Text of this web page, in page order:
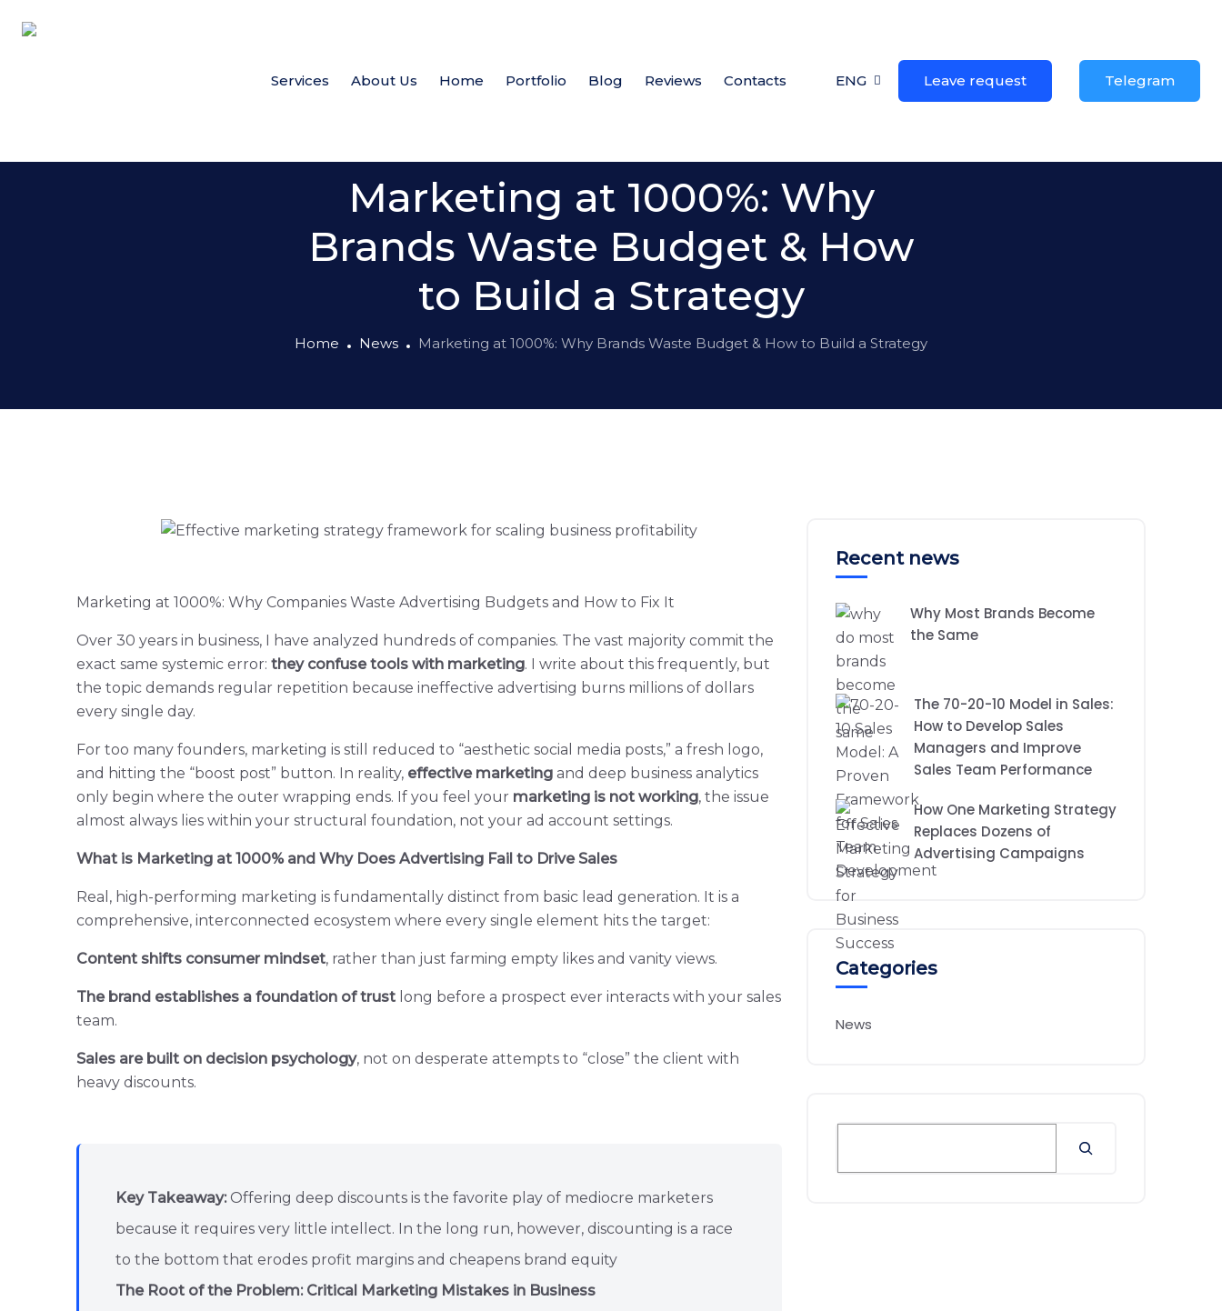
Services About Us Home Portfolio Blog Reviews Contacts ENG Leave request Telegram
Marketing at 1000%: Why
Brands Waste Budget & How
to Build a Strategy
Home News Marketing at 1000%: Why Brands Waste Budget & How to Build a Strategy
Marketing at 1000%: Why Companies Waste Advertising Budgets and How to Fix It
Over 30 years in business, I have analyzed hundreds of companies. The vast majority commit the
exact same systemic error: they confuse tools with marketing. I write about this frequently, but
the topic demands regular repetition because ineffective advertising burns millions of dollars
every single day.
For too many founders, marketing is still reduced to “aesthetic social media posts,” a fresh logo,
and hitting the “boost post” button. In reality, effective marketing and deep business analytics
only begin where the outer wrapping ends. If you feel your marketing is not working, the issue
almost always lies within your structural foundation, not your ad account settings.
What is Marketing at 1000% and Why Does Advertising Fail to Drive Sales
Real, high-performing marketing is fundamentally distinct from basic lead generation. It is a
comprehensive, interconnected ecosystem where every single element hits the target:
Content shifts consumer mindset, rather than just farming empty likes and vanity views.
The brand establishes a foundation of trust long before a prospect ever interacts with your sales
team.
Sales are built on decision psychology, not on desperate attempts to “close” the client with
heavy discounts.
Key Takeaway:Offering deep discounts is the favorite play of mediocre marketers
because it requires very little intellect. In the long run, however, discounting is a race
to the bottom that erodes profit margins and cheapens brand equity
The Root of the Problem: Critical Marketing Mistakes in Business
Recent news
Why Most Brands Become
the Same
The 70-20-10 Model in Sales:
How to Develop Sales
Managers and Improve
Sales Team Performance
How One Marketing Strategy
Replaces Dozens of
Advertising Campaigns
Categories
News